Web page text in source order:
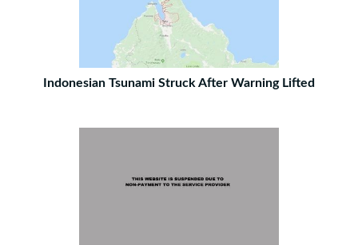
Indonesian Tsunami Struck After Warning Lifted